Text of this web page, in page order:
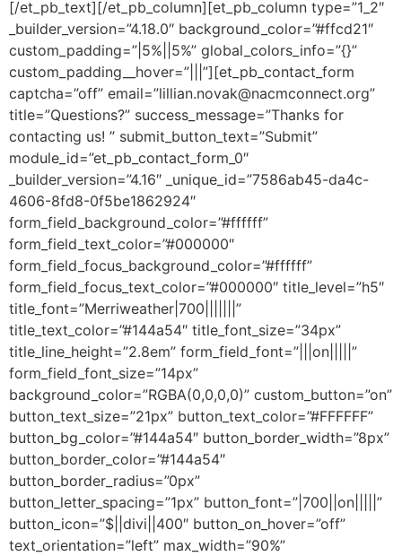
[/et_pb_text][/et_pb_column][et_pb_column type=”1_2″
_builder_version=”4.18.0″ background_color=”#ffcd21″
custom_padding=”|5%||5%” global_colors_info=”{}”
custom_padding__hover=”|||”][et_pb_contact_form
captcha=”off” email=”lillian.novak@nacmconnect.org”
title=”Questions?” success_message=”Thanks for
contacting us! ” submit_button_text=”Submit”
module_id=”et_pb_contact_form_0″
_builder_version=”4.16″ _unique_id=”7586ab45-da4c-
4606-8fd8-0f5be1862924″
form_field_background_color=”#ffffff”
form_field_text_color=”#000000″
form_field_focus_background_color=”#ffffff”
form_field_focus_text_color=”#000000″ title_level=”h5″
title_font=”Merriweather|700|||||||”
title_text_color=”#144a54″ title_font_size=”34px”
title_line_height=”2.8em” form_field_font=”|||on|||||”
form_field_font_size=”14px”
background_color=”RGBA(0,0,0,0)” custom_button=”on”
button_text_size=”21px” button_text_color=”#FFFFFF”
button_bg_color=”#144a54″ button_border_width=”8px”
button_border_color=”#144a54″
button_border_radius=”0px”
button_letter_spacing=”1px” button_font=”|700||on|||||”
button_icon=”$||divi||400″ button_on_hover=”off”
text_orientation=”left” max_width=”90%”